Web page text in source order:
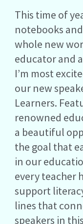
This time of
notebooks
whole new
educator and
I’m most
our new
Learners.
renowned
a beautiful
the goal that
in our
every teacher
support
lines that
speakers in